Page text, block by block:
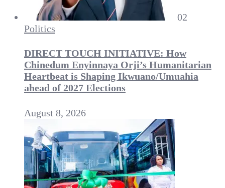
02
Politics
DIRECT TOUCH INITIATIVE: How
Chinedum Enyinnaya Orji’s Humanitarian
Heartbeat is Shaping Ikwuano/Umuahia
ahead of 2027 Elections
August 8, 2026